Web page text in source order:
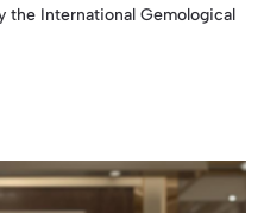
the International Gemological